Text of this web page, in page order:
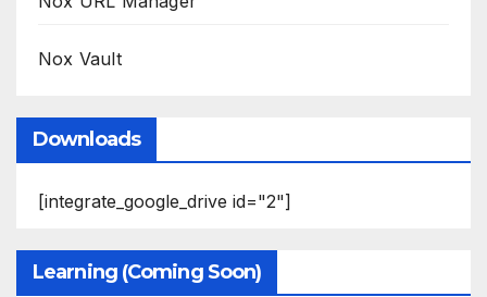
Nox Vault
Downloads
[integrate_google_drive id="2"]
Learning (Coming Soon)